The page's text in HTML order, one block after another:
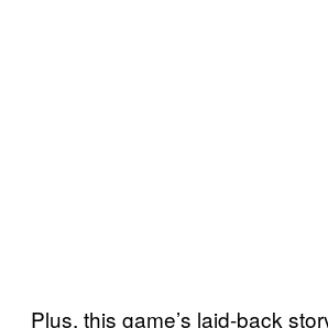
Plus, this game’s laid-back